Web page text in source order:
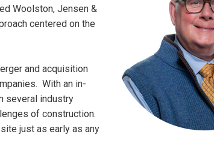
Woolston, Jensen &
centered on the
and acquisition
With an in-
several industry
of construction.
just as early as any